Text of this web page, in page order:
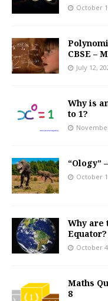
October
CBSE –
July 12,
Why is
to 1?
“Ology”
October
Why are
Equator?
October
Maths
8